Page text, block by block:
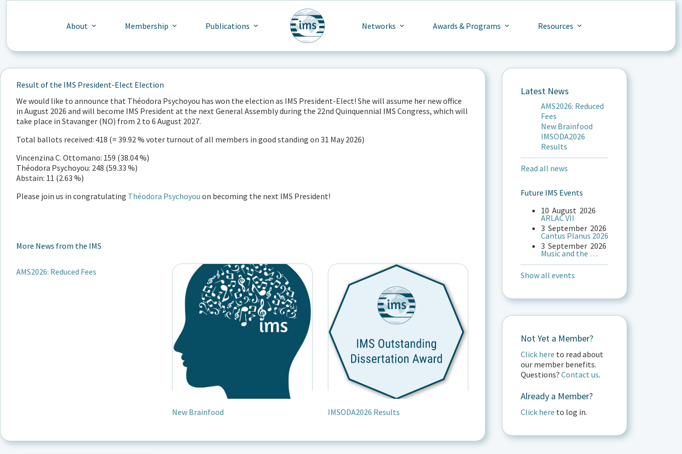
About Membership Publications Networks Awards & Programs Resources
Result of the IMS President-Elect Election
We would like to announce that Théodora Psychoyou has won the election as IMS President-Elect! She will assume her new office
in August 2026 and will become IMS President at the next General Assembly during the 22nd Quinquennial IMS Congress, which will
take place in Stavanger (NO) from 2 to 6 August 2027.
Total ballots received: 418 (= 39.92 % voter turnout of all members in good standing on 31 May 2026)
Vincenzina C. Ottomano: 159 (38.04 %)
Théodora Psychoyou: 248 (59.33 %)
Abstain: 11 (2.63 %)
Please join us in congratulating Théodora Psychoyou on becoming the next IMS President!
More News from the IMS
AMS2026: Reduced Fees
New Brainfood IMSODA2026 Results
Latest News
AMS2026: Reduced
Fees
New Brainfood
IMSODA2026
Results
Read all news
Future IMS Events
10August 2026
ARLAC VII
3September 2026
Cantus Planus 2026
3September 2026
Music and the …
Show all events
Not Yet a Member?
Click here to read about
our member benefits.
Questions?Contact us.
Already a Member?
Click here to log in.